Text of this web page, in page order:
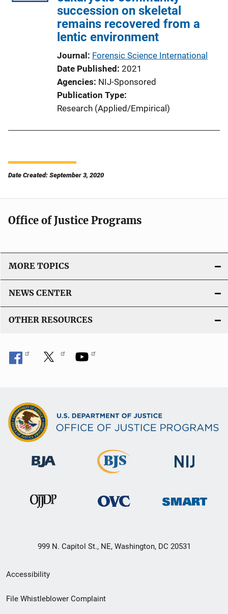
succession on skeletal
remains recovered from a
lentic environment
Journal Forensic Science International
Date Published 2021
Agencies NIJ-Sponsored
Publication Type
Research (Applied/Empirical)
Date Created: September 3, 2020
Office of Justice Programs
MORE TOPICS
NEWS CENTER
OTHER RESOURCES
999 N. Capitol St., NE, Washington, DC 20531
Secondary
Footer
Accessibility
File Whistleblower Complaint